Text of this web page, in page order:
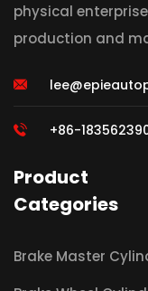
physical
production and
+86-
Product
Categories
Brake Master